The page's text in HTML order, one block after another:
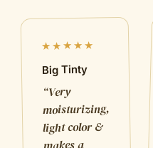
★★★★★
Big Tinty
“Very
moisturizing,
light color &
makes a